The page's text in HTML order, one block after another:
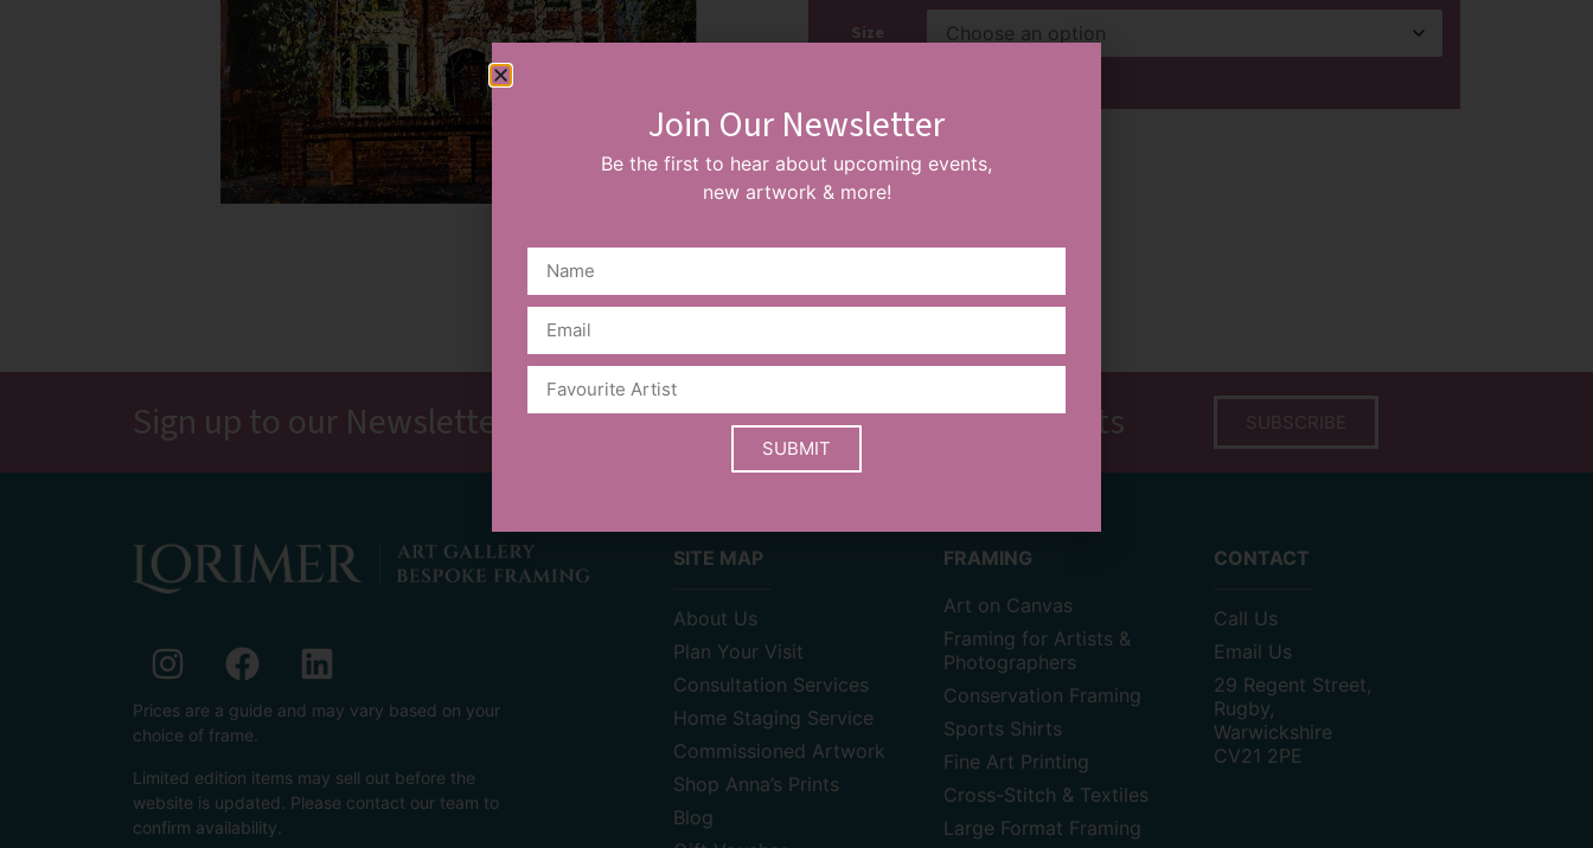
Size
ADD TO BASKET
Sign up to our Newsletter, stay up to date with new events & artists SUBSCRIBE
Prices are a guide and may vary based on your
choice of frame.
Limited edition items may sell out before the
website is updated. Please contact our team to
confirm availability.
SITE MAP
About Us
Plan Your Visit
Consultation Services
Home Staging Service
Commissioned Artwork
Shop Anna’s Prints
Blog
FRAMING
Art on Canvas
Framing for Artists &
Photographers
Conservation Framing
Sports Shirts
Fine Art Printing
Cross-Stitch & Textiles
Large Format Framing
CONTACT
Call Us
Email Us
29 Regent Street,
Rugby,
Warwickshire
CV21 2PE
Join Our Newsletter
Be the first to hear about upcoming events,
new artwork & more!
SUBMIT